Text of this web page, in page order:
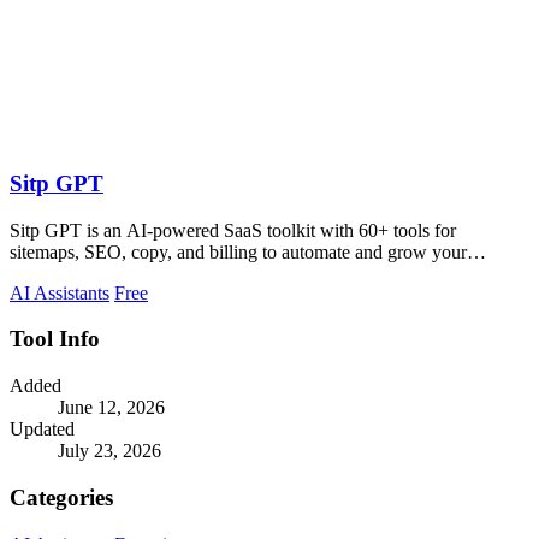
Sitp GPT
Sitp GPT is an AI-powered SaaS toolkit with 60+ tools for
sitemaps, SEO, copy, and billing to automate and grow your
AI Assistants Free
Tool Info
Added
June 12, 2026
Updated
July 23, 2026
Categories